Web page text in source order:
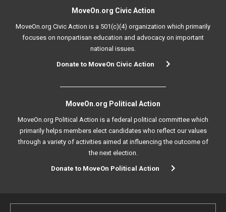
MoveOn.org Civic Action
MoveOn.org Civic Action is a 501(c)(4) organization which primarily
focuses on nonpartisan education and advocacy on important
national issues.
Donate to MoveOn Civic Action
MoveOn.org Political Action
MoveOn.org Political Action is a federal political committee which
primarily helps members elect candidates who reflect our values
through a variety of activities aimed at influencing the outcome of
the next election.
Donate to MoveOn Political Action